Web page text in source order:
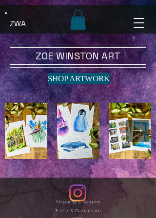
ZWA
ZOE WINSTON ART
SHOP ARTWORK
Shipping & Returns
Terms & Conditions